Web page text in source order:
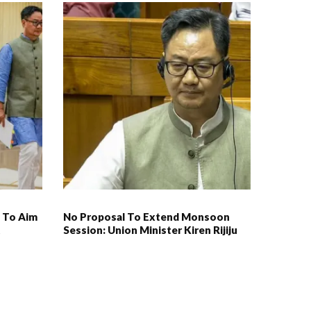
To Aim
No Proposal To Extend Monsoon
Session: Union Minister Kiren Rijiju